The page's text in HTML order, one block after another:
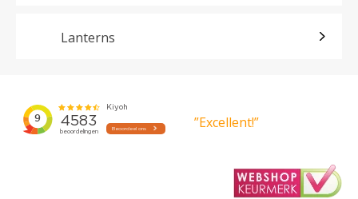
Lanterns
”Excellent!”